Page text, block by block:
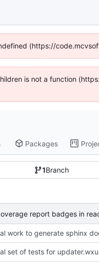
(https://
is not a function
Packages
1Branch
report badges in
work to generate sphinx
set of tests for